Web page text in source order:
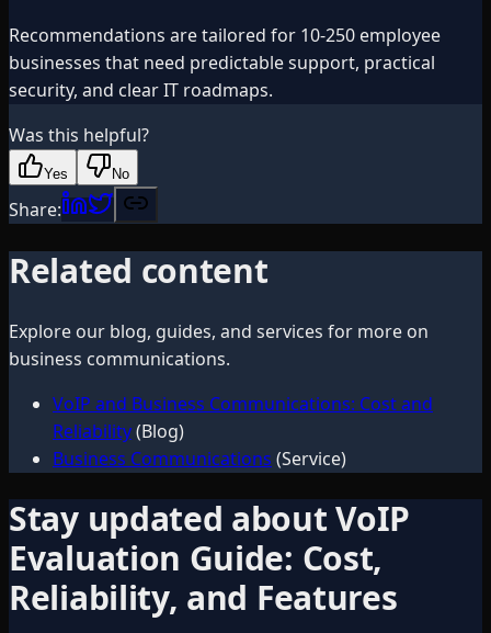
Recommendations are tailored for 10-250 employee
businesses that need predictable support, practical
security, and clear IT roadmaps.
Was this helpful?
Yes No
Share:
Related content
Explore our blog, guides, and services for more on
business communications.
VoIP and Business Communications: Cost and
Reliability(Blog)
Business Communications (Service)
Stay updated aboutVoIP
Evaluation Guide: Cost,
Reliability, and Features